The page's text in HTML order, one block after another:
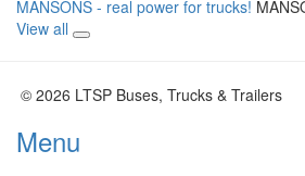
MANSONS - real power for trucks!
View all
© 2026 LTSP Buses, Trucks & Trailers
Menu